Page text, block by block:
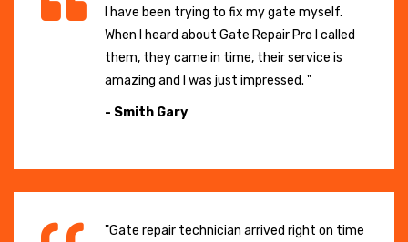
I have been trying to fix my gate myself.
When I heard about Gate Repair Pro I called
them, they came in time, their service is
amazing and I was just impressed. "
- Smith Gary
"Gate repair technician arrived right on time